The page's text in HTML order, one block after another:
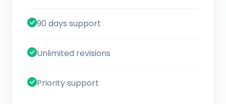
90 days support
Unlimited revisions
Priority support